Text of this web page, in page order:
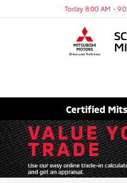
Today 8:00 AM -
Certified